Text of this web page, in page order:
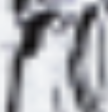
CHAT #01 –
SPECIAL DAVID
MORLEY +
INTERVIEW